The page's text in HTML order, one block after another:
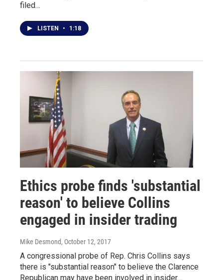
filed…
LISTEN • 1:18
Ethics probe finds 'substantial
reason' to believe Collins
engaged in insider trading
Mike Desmond, October 12, 2017
A congressional probe of Rep. Chris Collins says
there is "substantial reason" to believe the Clarence
Republican may have been involved in insider…